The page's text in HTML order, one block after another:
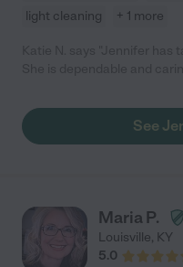
light cleaning
+ 1 more
See
Maria P.
Louisville, KY
5.0